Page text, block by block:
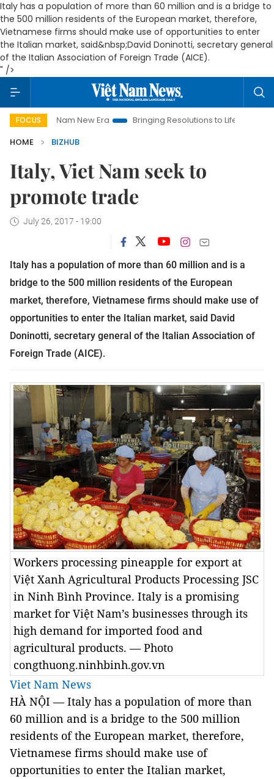
Italy has a population of more than 60 million and is a bridge to
the 500 million residents of the European market, therefore,
Vietnamese firms should make use of opportunities to enter
the Italian market, said&nbsp;David Doninotti, secretary general
of the Italian Association of Foreign Trade (AICE).
" />
FOCUS
Viet Nam New Era Bringing Resolutions to Life
Hanoi
HOME
BIZHUB
Italy, Viet Nam seek to
promote trade
July 26, 2017 - 19:00
Italy has a population of more than 60 million and is a
bridge to the 500 million residents of the European
market, therefore, Vietnamese firms should make use of
opportunities to enter the Italian market, said David
Doninotti, secretary general of the Italian Association of
Foreign Trade (AICE).
Workers processing pineapple for export at
Việt Xanh Agricultural Products Processing JSC
in Ninh Bình Province. Italy is a promising
market for Việt Nam’s businesses through its
high demand for imported food and
agricultural products. — Photo
congthuong.ninhbinh.gov.vn
Viet Nam News
HÀ NỘI — Italy has a population of more than
60 million and is a bridge to the 500 million
residents of the European market, therefore,
Vietnamese firms should make use of
opportunities to enter the Italian market,